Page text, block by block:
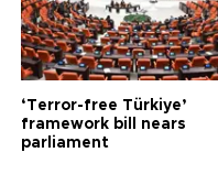
‘Terror-free Türkiye’
framework bill nears
parliament